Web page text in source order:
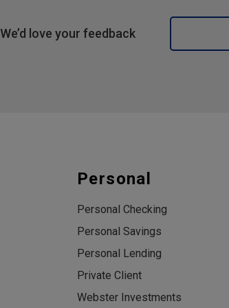
We’d love your feedback
Personal
Personal Checking
Personal Savings
Personal Lending
Private Client
Webster Investments